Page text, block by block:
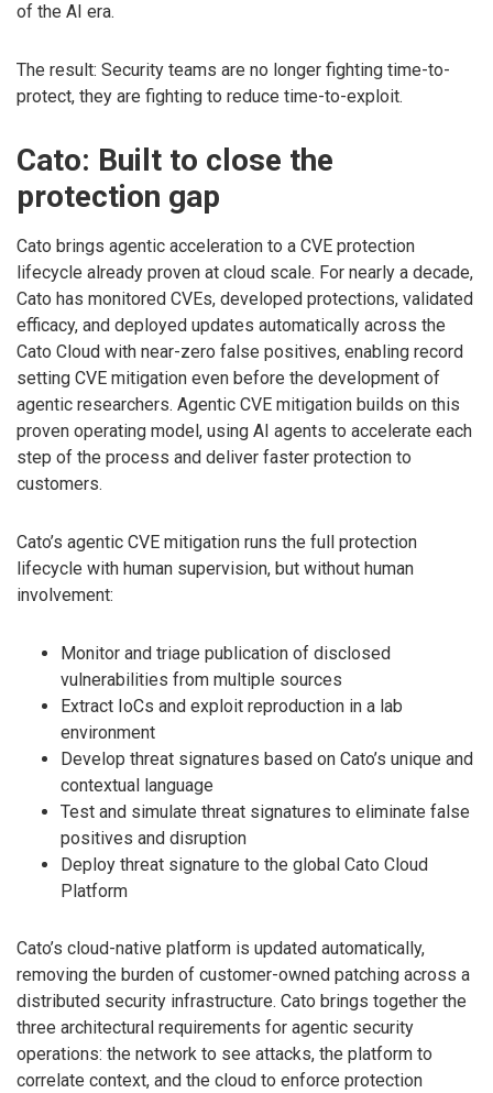
of the AI era.
The result: Security teams are no longer fighting time-to-
protect, they are fighting to reduce time-to-exploit.
Cato: Built to close the
protection gap
Cato brings agentic acceleration to a CVE protection
lifecycle already proven at cloud scale. For nearly a decade,
Cato has monitored CVEs, developed protections, validated
efficacy, and deployed updates automatically across the
Cato Cloud with near-zero false positives, enabling record
setting CVE mitigation even before the development of
agentic researchers. Agentic CVE mitigation builds on this
proven operating model, using AI agents to accelerate each
step of the process and deliver faster protection to
customers.
Cato’s agentic CVE mitigation runs the full protection
lifecycle with human supervision, but without human
involvement:
Monitor and triage publication of disclosed
vulnerabilities from multiple sources
Extract IoCs and exploit reproduction in a lab
environment
Develop threat signatures based on Cato’s unique and
contextual language
Test and simulate threat signatures to eliminate false
positives and disruption
Deploy threat signature to the global Cato Cloud
Platform
Cato’s cloud-native platform is updated automatically,
removing the burden of customer-owned patching across a
distributed security infrastructure. Cato brings together the
three architectural requirements for agentic security
operations: the network to see attacks, the platform to
correlate context, and the cloud to enforce protection